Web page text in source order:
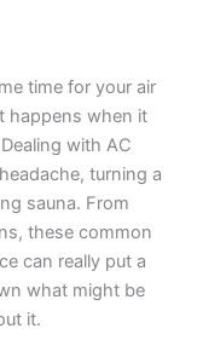
time for your air
happens when it
with AC
turning a
sauna. From
these common
can really put a
what might be
it.